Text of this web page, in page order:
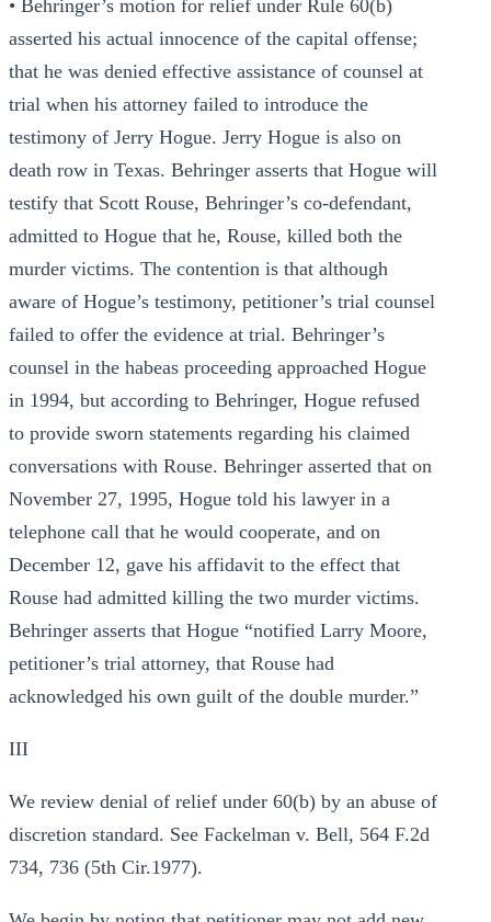
• Behringer’s motion for relief under Rule 60(b)
asserted his actual innocence of the capital offense;
that he was denied effective assistance of counsel at
trial when his attorney failed to introduce the
testimony of Jerry Hogue. Jerry Hogue is also on
death row in Texas. Behringer asserts that Hogue will
testify that Scott Rouse, Behringer’s co-defendant,
admitted to Hogue that he, Rouse, killed both the
murder victims. The contention is that although
aware of Hogue’s testimony, petitioner’s trial counsel
failed to offer the evidence at trial. Behringer’s
counsel in the habeas proceeding approached Hogue
in 1994, but according to Behringer, Hogue refused
to provide sworn statements regarding his claimed
conversations with Rouse. Behringer asserted that on
November 27, 1995, Hogue told his lawyer in a
telephone call that he would cooperate, and on
December 12, gave his affidavit to the effect that
Rouse had admitted killing the two murder victims.
Behringer asserts that Hogue “notified Larry Moore,
petitioner’s trial attorney, that Rouse had
acknowledged his own guilt of the double murder.”
III
We review denial of relief under 60(b) by an abuse of
discretion standard. See Fackelman v. Bell, 564 F.2d
734, 736 (5th Cir.1977).